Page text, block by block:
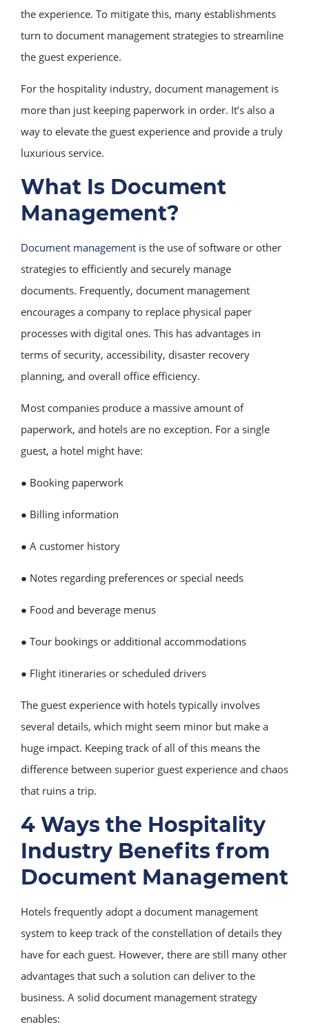
the experience. To mitigate this, many establishments
turn to document management strategies to streamline
the guest experience.
For the hospitality industry, document management is
more than just keeping paperwork in order. It’s also a
way to elevate the guest experience and provide a truly
luxurious service.
What Is Document
Management?
Document management is the use of software or other
strategies to efficiently and securely manage
documents. Frequently, document management
encourages a company to replace physical paper
processes with digital ones. This has advantages in
terms of security, accessibility, disaster recovery
planning, and overall office efficiency.
Most companies produce a massive amount of
paperwork, and hotels are no exception. For a single
guest, a hotel might have:
● Booking paperwork
● Billing information
● A customer history
● Notes regarding preferences or special needs
● Food and beverage menus
● Tour bookings or additional accommodations
● Flight itineraries or scheduled drivers
The guest experience with hotels typically involves
several details, which might seem minor but make a
huge impact. Keeping track of all of this means the
difference between superior guest experience and chaos
that ruins a trip.
4 Ways the Hospitality
Industry Benefits from
Document Management
Hotels frequently adopt a document management
system to keep track of the constellation of details they
have for each guest. However, there are still many other
advantages that such a solution can deliver to the
business. A solid document management strategy
enables: